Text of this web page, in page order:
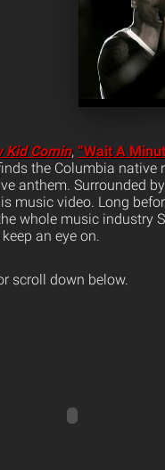
Kid Comin, “Wait A
the Columbia
anthem. Surrounded
music video. Long
whole music industry
an eye on.
scroll down below.